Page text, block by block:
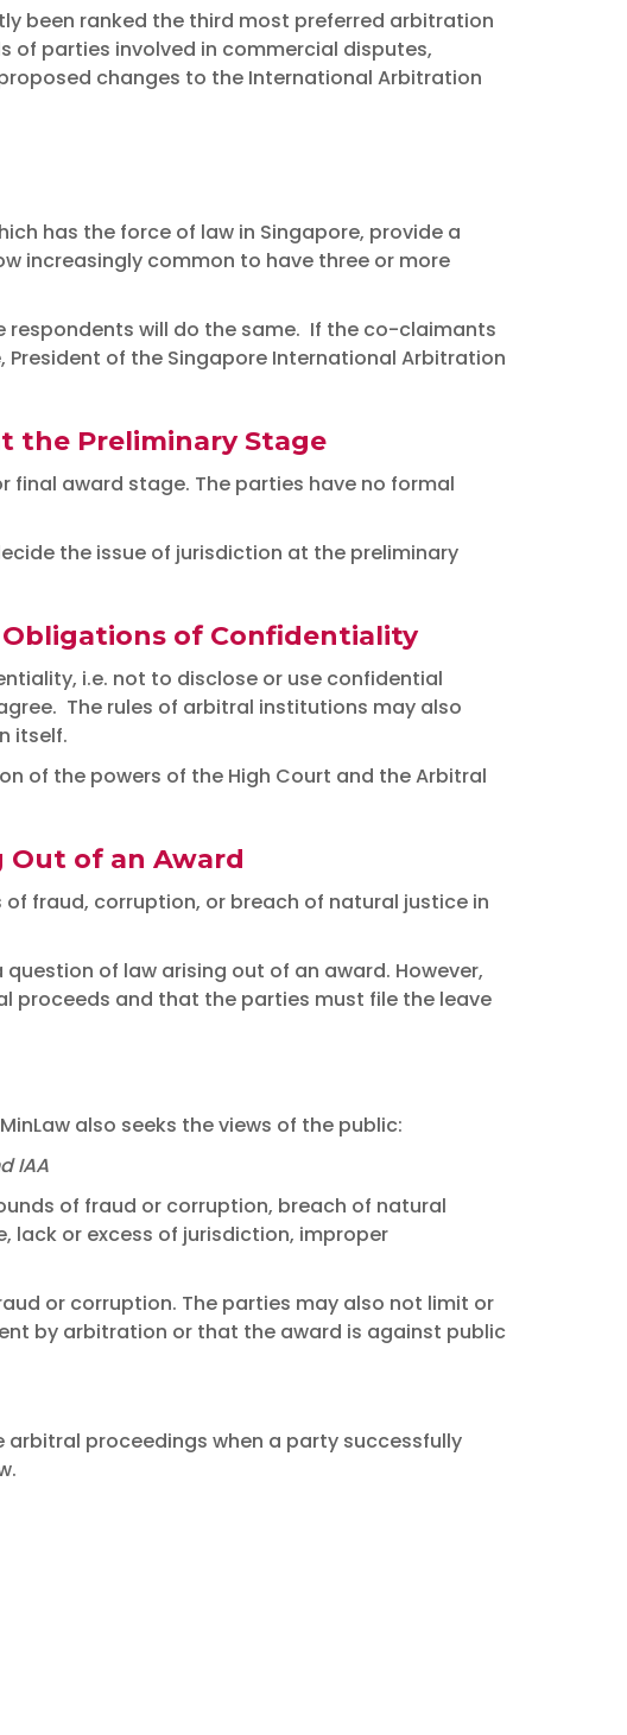
Proposed
Act
been ranked the third most preferred arbitration
of parties involved in commercial disputes,
changes to the International Arbitration
has the force of law in Singapore, provide a
increasingly common to have three or more
will do the same. If the co-claimants
of the Singapore International Arbitration
the Preliminary Stage
final award stage. The parties have no formal
the issue of jurisdiction at the preliminary
of Confidentiality
i.e. not to disclose or use confidential
The rules of arbitral institutions may also
itself.
of the powers of the High Court and the Arbitral
Out of an Award
fraud, corruption, or breach of natural justice in
of law arising out of an award. However,
proceeds and that the parties must file the leave
also seeks the views of the public:
IAA
of fraud or corruption, breach of natural
lack or excess of jurisdiction, improper
or corruption. The parties may also not limit or
by arbitration or that the award is against public
proceedings when a party successfully